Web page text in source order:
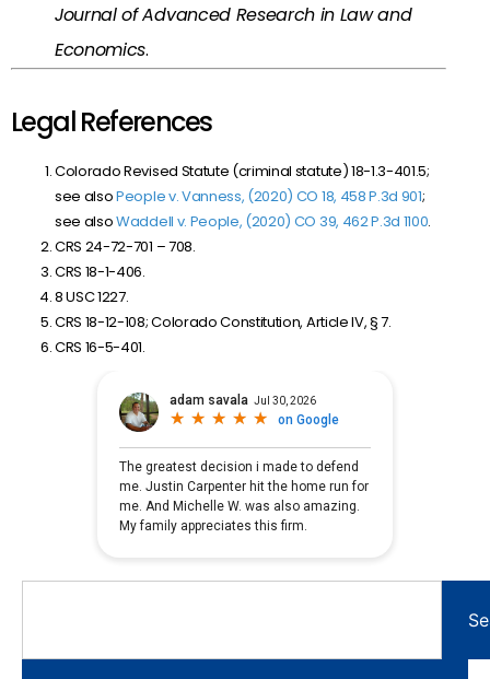
Journal of Advanced Research in Law and
Economics.
Legal References
Colorado Revised Statute (criminal statute) 18-1.3-401.5;
see alsoPeople v. Vanness, (2020) CO 18, 458 P.3d 901;
see alsoWaddell v. People, (2020) CO 39, 462 P.3d 1100.
CRS 24-72-701 – 708.
CRS 18-1-406.
8 USC 1227.
CRS 18-12-108; Colorado Constitution, Article IV, § 7.
CRS 16-5-401.